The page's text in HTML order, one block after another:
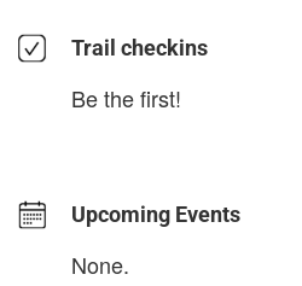
Trail checkins
Be the first!
Upcoming Events
None.